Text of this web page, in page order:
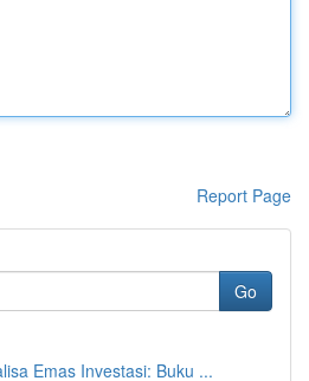
Report Page
Go
Emas Investasi: Buku ...